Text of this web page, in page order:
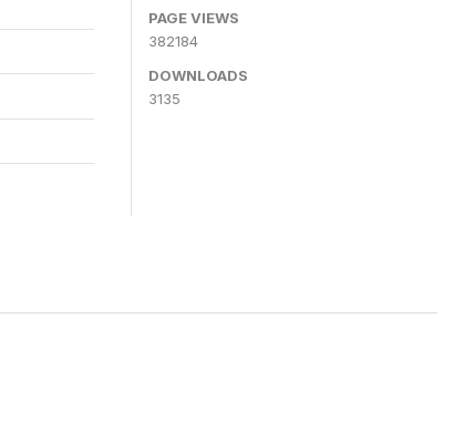
PAGE VIEWS
382184
DOWNLOADS
3135